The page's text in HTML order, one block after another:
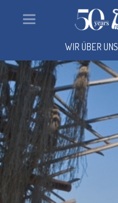
WIR ÜBER UNS